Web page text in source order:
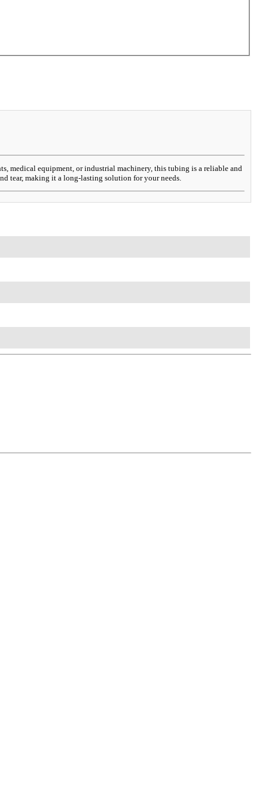
medical equipment, or industrial machinery, this tubing is a reliable and
tear, making it a long-lasting solution for your needs.